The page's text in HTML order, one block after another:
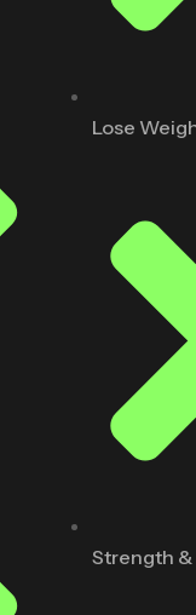
Lose
Strength